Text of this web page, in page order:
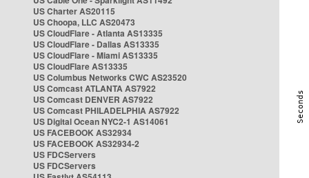
US Charter AS20115
US Choopa, LLC AS20473
US CloudFlare - Atlanta AS13335
US CloudFlare - Dallas AS13335
US CloudFlare - Miami AS13335
US CloudFlare AS13335
US Columbus Networks CWC AS23520
US Comcast ATLANTA AS7922
US Comcast DENVER AS7922
US Comcast PHILADELPHIA AS7922
US Digital Ocean NYC2-1 AS14061
US FACEBOOK AS32934
US FACEBOOK AS32934-2
US FDCServers
US FDCServers